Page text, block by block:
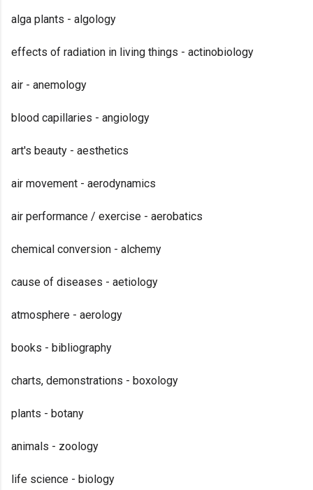
alga plants - algology
effects of radiation in living things - actinobiology
air - anemology
blood capillaries - angiology
art's beauty - aesthetics
air movement - aerodynamics
air performance / exercise - aerobatics
chemical conversion - alchemy
cause of diseases - aetiology
atmosphere - aerology
books - bibliography
charts, demonstrations - boxology
plants - botany
animals - zoology
life science - biology